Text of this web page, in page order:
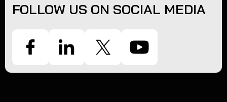
FOLLOW US ON SOCIAL MEDIA